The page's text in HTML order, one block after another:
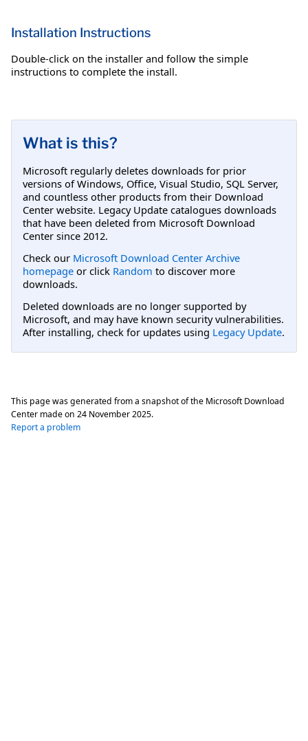
Installation Instructions
Double-click on the installer and follow the simple
instructions to complete the install.
What is this?
Microsoft regularly deletes downloads for prior
versions of Windows, Office, Visual Studio, SQL Server,
and countless other products from their Download
Center website. Legacy Update catalogues downloads
that have been deleted from Microsoft Download
Center since 2012.
Check our Microsoft Download Center Archive
homepage or click Random to discover more
downloads.
Deleted downloads are no longer supported by
Microsoft, and may have known security vulnerabilities.
After installing, check for updates using Legacy Update.
This page was generated from a snapshot of the Microsoft Download
Center made on 24 November 2025.
Report a problem